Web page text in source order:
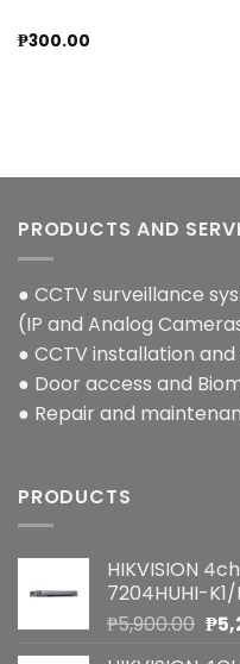
₱300.00
PRODUCTS AND
● CCTV surveillance
(IP and Analog
● CCTV installation and
● Door access and
● Repair and
PRODUCTS
HIKVISION
7204HUHI-K1/
₱5,900.00 ₱